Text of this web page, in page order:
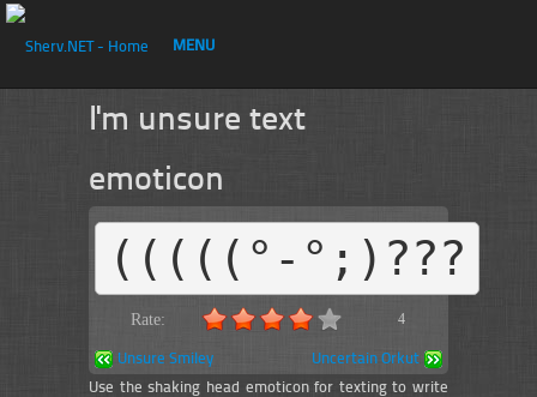
I'm unsure text
emoticon
(((((°-°;)???
Rate: 4
Unsure Smiley
Uncertain Orkut
Use the shaking head emoticon for texting to write
MENU